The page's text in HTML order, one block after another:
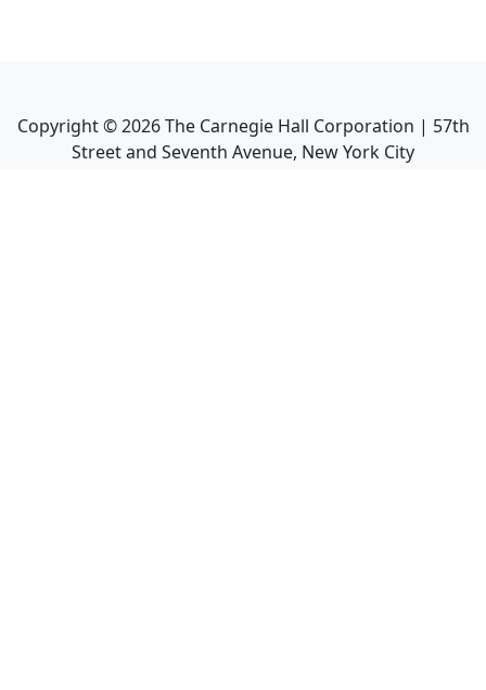
Copyright ©2026The Carnegie Hall Corporation | 57th
Street and Seventh Avenue, New York City